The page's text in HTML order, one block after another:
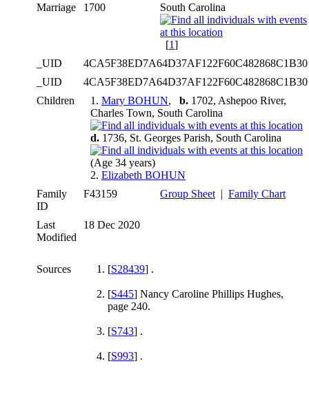
Marriage
1700 South Carolina
[1]
_UID
_UID
Children
1. Mary BOHUN, b. 1702, Ashepoo River,
Charles Town, South Carolina
d. 1736, St. Georges Parish, South Carolina
(Age 34 years)
2. Elizabeth BOHUN
Family
ID
F43159 Group Sheet | Family Chart
Last
Modified
18 Dec 2020
Sources [S28439] .
[S445] Nancy Caroline Phillips Hughes,
page 240.
[S743] .
[S993] .